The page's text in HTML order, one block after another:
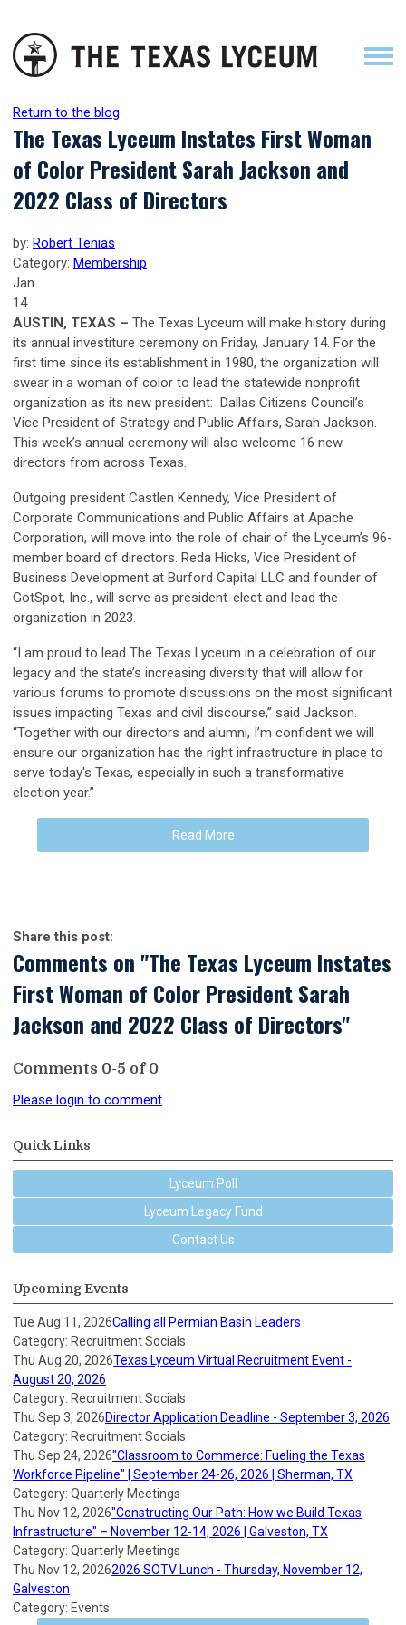
Return to the blog
The Texas Lyceum Instates First Woman
of Color President Sarah Jackson and
2022 Class of Directors
by: Robert Tenias
Category: Membership
Jan
14
AUSTIN, TEXAS – The Texas Lyceum will make history during
its annual investiture ceremony on Friday, January 14. For the
first time since its establishment in 1980, the organization will
swear in a woman of color to lead the statewide nonprofit
organization as its new president: Dallas Citizens Council’s
Vice President of Strategy and Public Affairs, Sarah Jackson.
This week’s annual ceremony will also welcome 16 new
directors from across Texas.
Outgoing president Castlen Kennedy, Vice President of
Corporate Communications and Public Affairs at Apache
Corporation, will move into the role of chair of the Lyceum’s 96-
member board of directors. Reda Hicks, Vice President of
Business Development at Burford Capital LLC and founder of
GotSpot, Inc., will serve as president-elect and lead the
organization in 2023.
“I am proud to lead The Texas Lyceum in a celebration of our
legacy and the state’s increasing diversity that will allow for
various forums to promote discussions on the most significant
issues impacting Texas and civil discourse,” said Jackson.
“Together with our directors and alumni, I’m confident we will
ensure our organization has the right infrastructure in place to
serve today's Texas, especially in such a transformative
election year.”
Read More
Share this post:
Comments on "The Texas Lyceum Instates
First Woman of Color President Sarah
Jackson and 2022 Class of Directors"
Comments 0-5 of0
Please login to comment
Quick Links
Lyceum Poll
Lyceum Legacy Fund
Contact Us
Upcoming Events
Tue Aug 11, 2026Calling all Permian Basin Leaders
Category: Recruitment Socials
Thu Aug 20, 2026Texas Lyceum Virtual Recruitment Event -
August 20, 2026
Category: Recruitment Socials
Thu Sep 3, 2026Director Application Deadline - September 3, 2026
Category: Recruitment Socials
Thu Sep 24, 2026"Classroom to Commerce: Fueling the Texas
Workforce Pipeline" | September 24-26, 2026 | Sherman, TX
Category: Quarterly Meetings
Thu Nov 12, 2026"Constructing Our Path: How we Build Texas
Infrastructure" – November 12-14, 2026 | Galveston, TX
Category: Quarterly Meetings
Thu Nov 12, 20262026 SOTV Lunch - Thursday, November 12,
Galveston
Category: Events